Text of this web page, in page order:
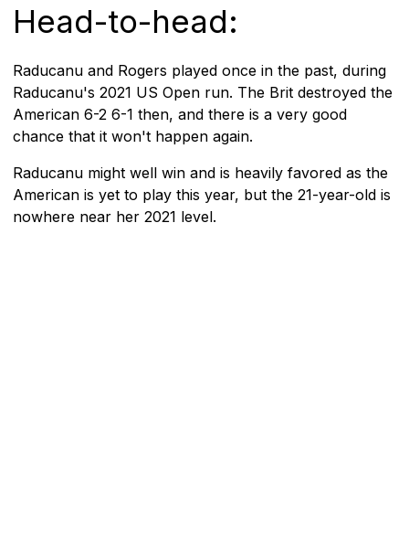
Head-to-head:
Raducanu and Rogers played once in the past, during
Raducanu's 2021 US Open run. The Brit destroyed the
American 6-2 6-1 then, and there is a very good
chance that it won't happen again.
Raducanu might well win and is heavily favored as the
American is yet to play this year, but the 21-year-old is
nowhere near her 2021 level.